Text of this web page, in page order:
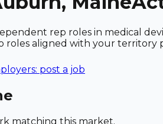
rep roles in medical
aligned with your territory
post a job
matching this market.